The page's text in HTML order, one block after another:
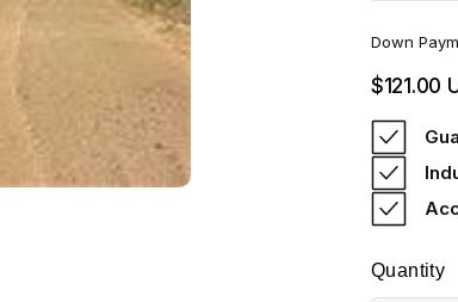
Down
Regular
price
$121.00
Quantity